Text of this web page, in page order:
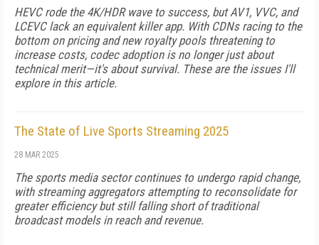
HEVC rode the 4K/HDR wave to success, but AV1, VVC, and
LCEVC lack an equivalent killer app. With CDNs racing to the
bottom on pricing and new royalty pools threatening to
increase costs, codec adoption is no longer just about
technical merit—it's about survival. These are the issues I'll
explore in this article.
The State of Live Sports Streaming 2025
28 MAR 2025
The sports media sector continues to undergo rapid change,
with streaming aggregators attempting to reconsolidate for
greater ef­ficiency but still falling short of traditional
broadcast models in reach and revenue.